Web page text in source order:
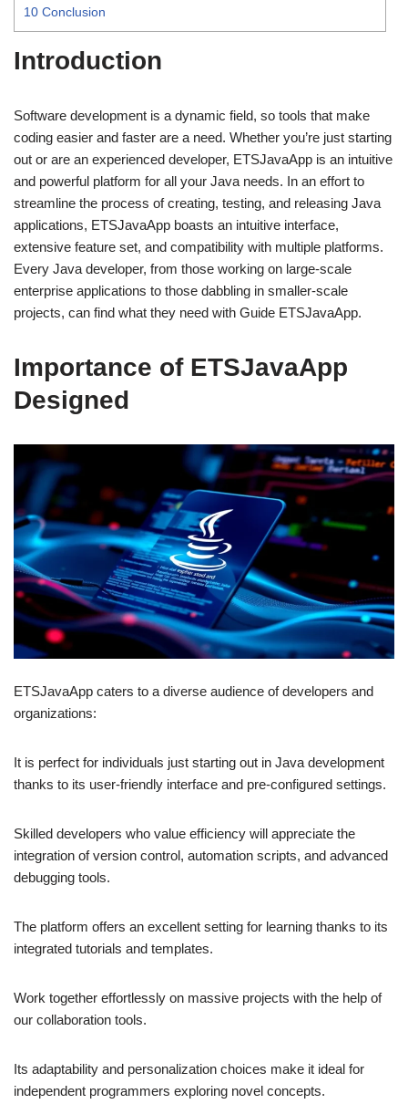
10 Conclusion
Introduction
Software development is a dynamic field, so tools that make
coding easier and faster are a need. Whether you’re just starting
out or are an experienced developer, ETSJavaApp is an intuitive
and powerful platform for all your Java needs. In an effort to
streamline the process of creating, testing, and releasing Java
applications, ETSJavaApp boasts an intuitive interface,
extensive feature set, and compatibility with multiple platforms.
Every Java developer, from those working on large-scale
enterprise applications to those dabbling in smaller-scale
projects, can find what they need with Guide ETSJavaApp.
Importance of ETSJavaApp
Designed
ETSJavaApp caters to a diverse audience of developers and
organizations:
It is perfect for individuals just starting out in Java development
thanks to its user-friendly interface and pre-configured settings.
Skilled developers who value efficiency will appreciate the
integration of version control, automation scripts, and advanced
debugging tools.
The platform offers an excellent setting for learning thanks to its
integrated tutorials and templates.
Work together effortlessly on massive projects with the help of
our collaboration tools.
Its adaptability and personalization choices make it ideal for
independent programmers exploring novel concepts.